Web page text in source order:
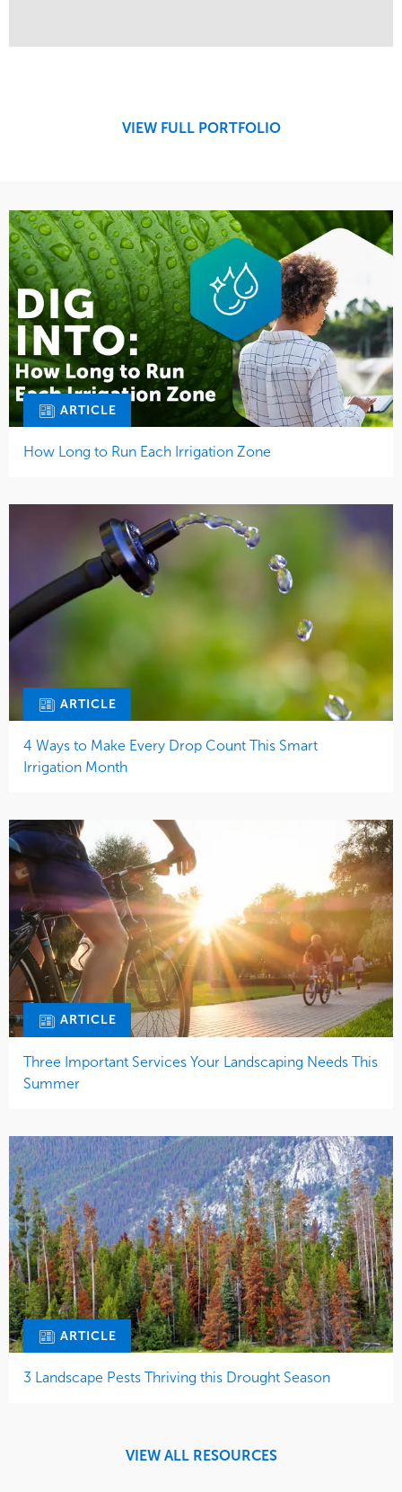
VIEW FULL PORTFOLIO
ARTICLE
How Long to Run Each Irrigation Zone
ARTICLE
4 Ways to Make Every Drop Count This Smart
Irrigation Month
ARTICLE
Three Important Services Your Landscaping Needs This
Summer
ARTICLE
3 Landscape Pests Thriving this Drought Season
VIEW ALL RESOURCES